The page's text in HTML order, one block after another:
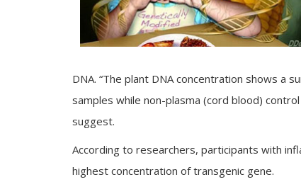
DNA. “The plant DNA concentration shows a
samples while non-plasma (cord blood)
suggest.
According to researchers, participants with
highest concentration of transgenic gene.